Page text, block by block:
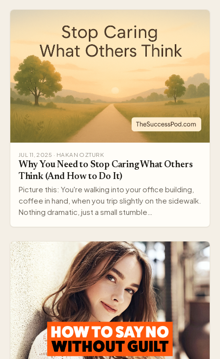
JUL 11, 2025 · HAKAN OZTURK
Why You Need to Stop Caring What Others
Think (And How to Do It)
Picture this: You're walking into your office building,
coffee in hand, when you trip slightly on the sidewalk.
Nothing dramatic, just a small stumble…